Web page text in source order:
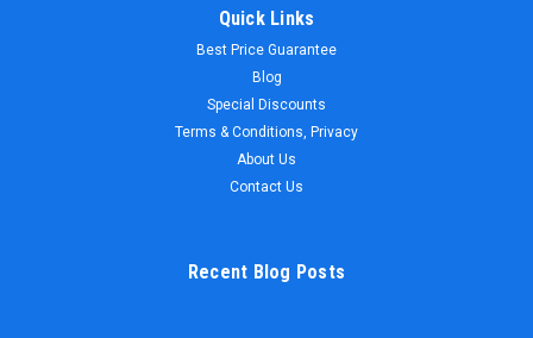
Quick Links
Best Price Guarantee
Blog
Special Discounts
Terms & Conditions, Privacy
About Us
Contact Us
Recent Blog Posts